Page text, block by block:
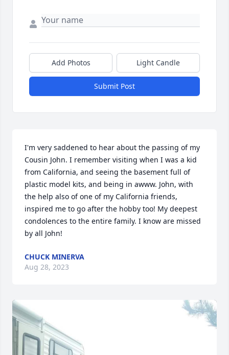
Add Photos Light Candle
Submit Post
I'm very saddened to hear about the passing of my
Cousin John. I remember visiting when I was a kid
from California, and seeing the basement full of
plastic model kits, and being in awww. John, with
the help also of one of my California friends,
inspired me to go after the hobby too! My deepest
condolences to the entire family. I know are missed
by all John!
CHUCK MINERVA
Aug 28, 2023